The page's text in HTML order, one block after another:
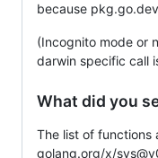
because
(Incognito mode or
darwin specific call
What did you
The list of functions
golang.org/x/